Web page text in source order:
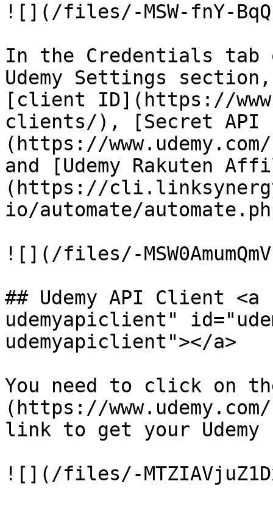
![](/files/-MSW-fnY-
In the Credentials tab
Udemy Settings
[client ID](https://
clients/), [Secret API
(https://
and [Udemy Rakuten
(https://
io/automate/
![](/files/-
## Udemy API Client <a
udemyapiclient"
udemyapiclient"></a>
You need to click on
(https://
link to get your
![](/files/-